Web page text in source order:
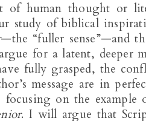
of human thought or
study of biblical
—the “fuller sense”—and
for a latent, deeper
fully grasped, the
message are in
focusing on the example
. I will argue that